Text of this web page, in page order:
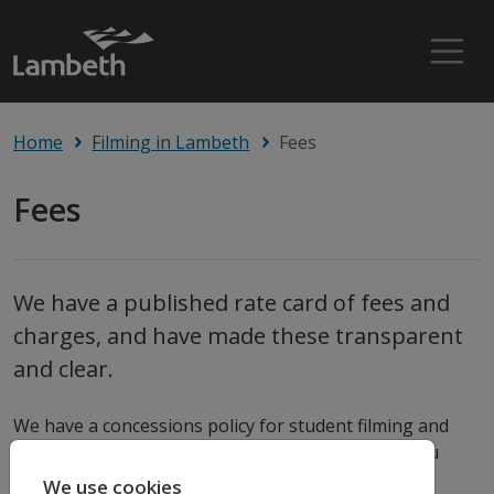
Home Filming in Lambeth Fees
Fees
We have a published rate card of fees and
charges, and have made these transparent
and clear.
We have a concessions policy for student filming and
charities. There may be additional fees to pay if you
have requested licences or permits (e.g. parking
We use cookies